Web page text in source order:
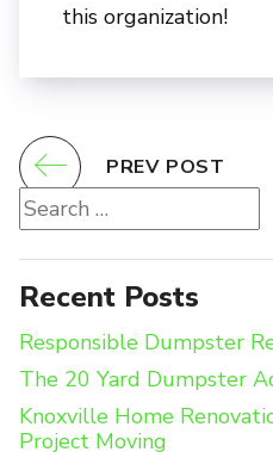
this organization!
PREV POST
Search
for:
Recent Posts
Responsible Dumpster
The 20 Yard Dumpster
Knoxville Home
Project Moving